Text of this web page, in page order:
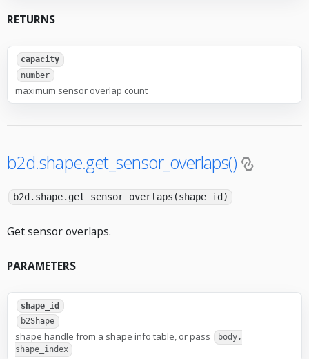
RETURNS
capacity
number
maximum sensor overlap count
b2d.shape.get_sensor_overlaps()
b2d.shape.get_sensor_overlaps(shape_id)
Get sensor overlaps.
PARAMETERS
shape_id
b2Shape
shape handle from a shape info table, or pass
body,
shape_index